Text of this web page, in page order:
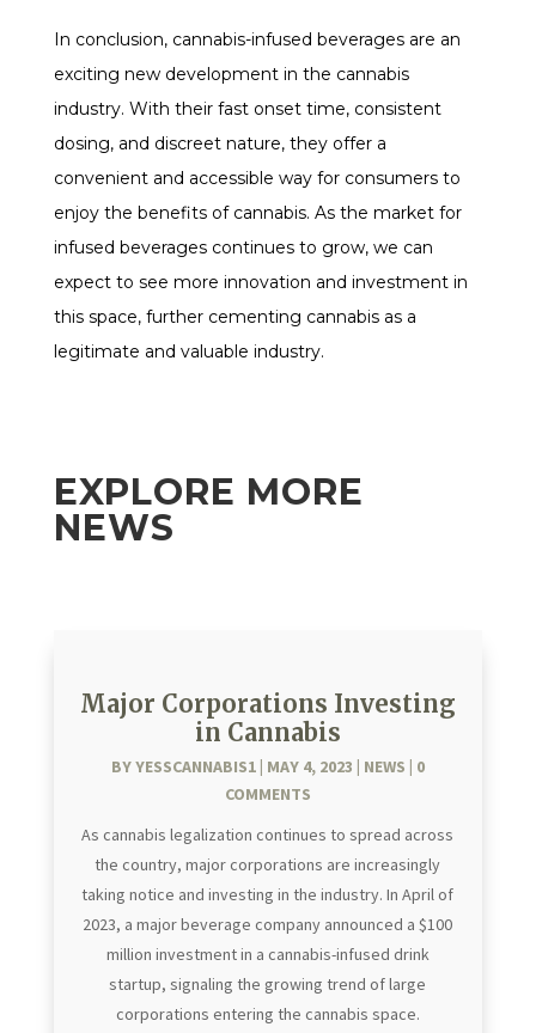
In conclusion, cannabis-infused beverages are an
exciting new development in the cannabis
industry. With their fast onset time, consistent
dosing, and discreet nature, they offer a
convenient and accessible way for consumers to
enjoy the benefits of cannabis. As the market for
infused beverages continues to grow, we can
expect to see more innovation and investment in
this space, further cementing cannabis as a
legitimate and valuable industry.
EXPLORE MORE
NEWS
Major Corporations Investing
in Cannabis
BYYESSCANNABIS1| MAY 4, 2023 | NEWS | 0
COMMENTS
As cannabis legalization continues to spread across
the country, major corporations are increasingly
taking notice and investing in the industry. In April of
2023, a major beverage company announced a $100
million investment in a cannabis-infused drink
startup, signaling the growing trend of large
corporations entering the cannabis space.